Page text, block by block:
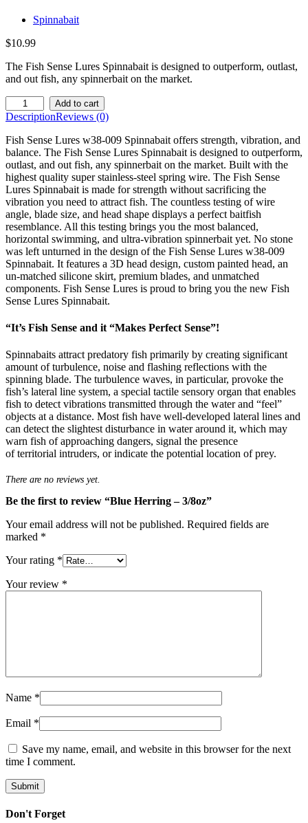
Spinnabait
$10.99
The Fish Sense Lures Spinnabait is designed to outperform, outlast,
and out fish, any spinnerbait on the market.
Blue
Herring
3/8oz
quantity
Add to cart
DescriptionReviews (0)
Fish Sense Lures w38-009 Spinnabait offers strength, vibration, and
balance. The Fish Sense Lures Spinnabait is designed to outperform,
outlast, and out fish, any spinnerbait on the market. Built with the
highest quality super stainless-steel spring wire. The Fish Sense
Lures Spinnabait is made for strength without sacrificing the
vibration you need to attract fish. The countless testing of wire
angle, blade size, and head shape displays a perfect baitfish
resemblance. All this testing brings you the most balanced,
horizontal swimming, and ultra-vibration spinnerbait yet. No stone
was left unturned in the design of the Fish Sense Lures w38-009
Spinnabait. It features a 3D head design, custom painted head, an
un-matched silicone skirt, premium blades, and unmatched
components. Fish Sense Lures is proud to bring you the new Fish
Sense Lures Spinnabait.
“It’s Fish Sense and it “Makes Perfect Sense”!
Spinnabaits attract predatory fish primarily by creating significant
amount of turbulence, noise and flashing reflections with the
spinning blade. The turbulence waves, in particular, provoke the
fish’s lateral line system, a special tactile sensory organ that enables
fish to detect vibrations transmitted through the water and “feel”
objects at a distance. Most fish have well-developed lateral lines and
can detect the slightest disturbance in water around it, which may
warn fish of approaching dangers, signal the presence
of territorial intruders, or indicate the potential location of prey.
There are no reviews yet.
Be the first to review “Blue Herring – 3/8oz”
Your email address will not be published. Required fields are
marked *
Your rating *
Your review *
Name *
Email *
Save my name, email, and website in this browser for the next
time I comment.
Don't Forget